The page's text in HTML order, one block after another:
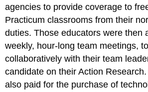
agencies to provide coverage to
Practicum classrooms from their
duties. Those educators were then
weekly, hour-long team meetings,
collaboratively with their team
candidate on their Action
also paid for the purchase of